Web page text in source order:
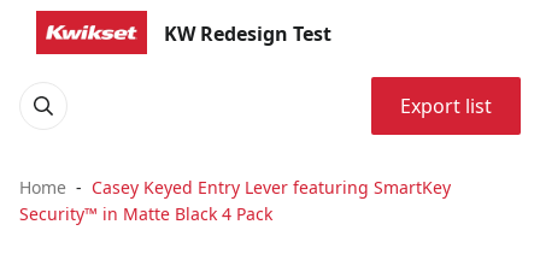
KW Redesign Test
Export list
Home
Casey Keyed Entry Lever featuring SmartKey
Security™ in Matte Black 4 Pack